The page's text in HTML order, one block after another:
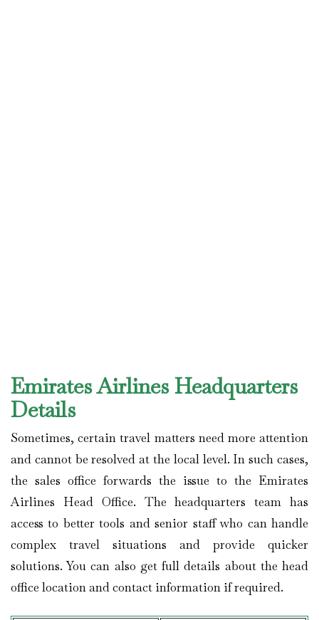
Emirates Airlines Headquarters
Details
Sometimes, certain travel matters need more attention
and cannot be resolved at the local level. In such cases,
the sales office forwards the issue to the Emirates
Airlines Head Office. The headquarters team has
access to better tools and senior staff who can handle
complex travel situations and provide quicker
solutions. You can also get full details about the head
office location and contact information if required.